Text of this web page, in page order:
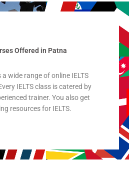
Offered in Patna
a wide range of online IELTS
IELTS class is catered by
trainer. You also get
resources for IELTS.